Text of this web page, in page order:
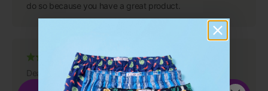
do so because you have a great product.
Dean S.